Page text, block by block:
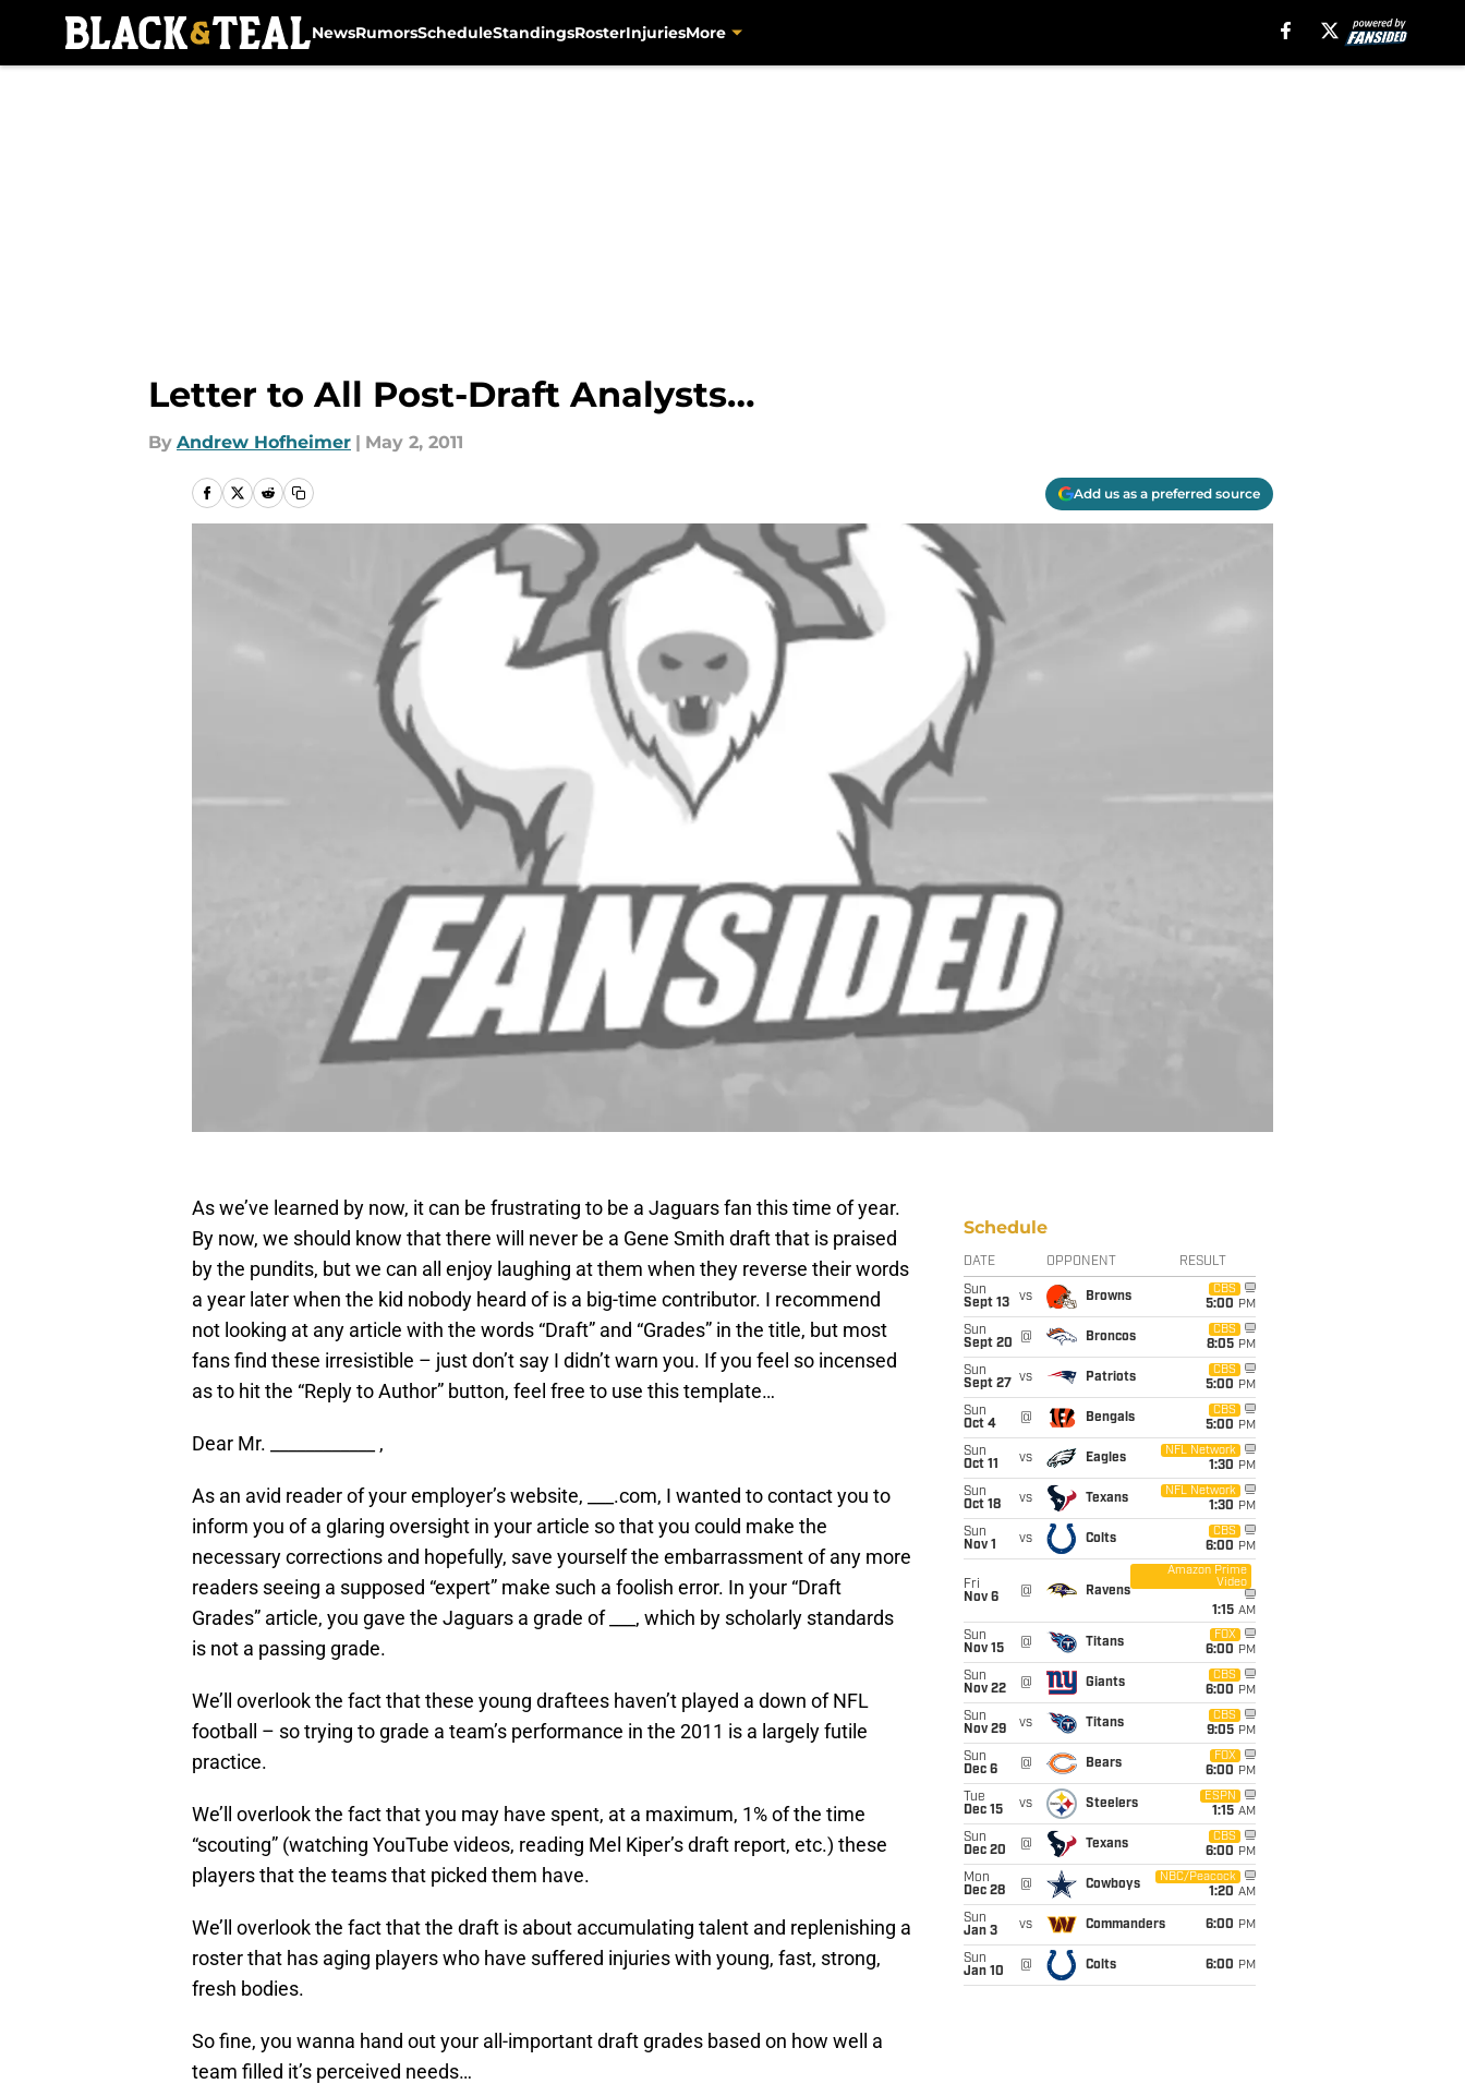
NewsRumorsScheduleStandingsRosterInjuriesMore
Letter to All Post-Draft Analysts…
By Andrew Hofheimer | May 2, 2011
Add us as a preferred source
As we’ve learned by now, it can be frustrating to be a Jaguars fan this time of year.
By now, we should know that there will never be a Gene Smith draft that is praised
by the pundits, but we can all enjoy laughing at them when they reverse their words
a year later when the kid nobody heard of is a big-time contributor. I recommend
not looking at any article with the words “Draft” and “Grades” in the title, but most
fans find these irresistible – just don’t say I didn’t warn you. If you feel so incensed
as to hit the “Reply to Author” button, feel free to use this template…
Dear Mr. ____________ ,
As an avid reader of your employer’s website, ___.com, I wanted to contact you to
inform you of a glaring oversight in your article so that you could make the
necessary corrections and hopefully, save yourself the embarrassment of any more
readers seeing a supposed “expert” make such a foolish error. In your “Draft
Grades” article, you gave the Jaguars a grade of ___, which by scholarly standards
is not a passing grade.
We’ll overlook the fact that these young draftees haven’t played a down of NFL
football – so trying to grade a team’s performance in the 2011 is a largely futile
practice.
We’ll overlook the fact that you may have spent, at a maximum, 1% of the time
“scouting” (watching YouTube videos, reading Mel Kiper’s draft report, etc.) these
players that the teams that picked them have.
We’ll overlook the fact that the draft is about accumulating talent and replenishing a
roster that has aging players who have suffered injuries with young, fast, strong,
fresh bodies.
So fine, you wanna hand out your all-important draft grades based on how well a
team filled it’s perceived needs…
Schedule
DATE OPPONENT RESULT
Sun
Sept 13
vs Browns
CBS
5:00 PM
Sun
Sept 20
@ Broncos
CBS
8:05 PM
Sun
Sept 27
vs Patriots
CBS
5:00 PM
Sun
Oct 4
@ Bengals
CBS
5:00 PM
Sun
Oct 11
vs Eagles
NFL Network
1:30 PM
Sun
Oct 18
vs Texans
NFL Network
1:30 PM
Sun
Nov 1
vs Colts
CBS
6:00 PM
Fri
Nov 6
@ Ravens
Amazon Prime
Video
1:15 AM
Sun
Nov 15
@ Titans
FOX
6:00 PM
Sun
Nov 22
@ Giants
CBS
6:00 PM
Sun
Nov 29
vs Titans
CBS
9:05 PM
Sun
Dec 6
@ Bears
FOX
6:00 PM
Tue
Dec 15
vs Steelers
ESPN
1:15 AM
Sun
Dec 20
@ Texans
CBS
6:00 PM
Mon
Dec 28
@ Cowboys
NBC/Peacock
1:20 AM
Sun
Jan 3
vs Commanders 6:00 PM
Sun
Jan 10
@ Colts 6:00 PM